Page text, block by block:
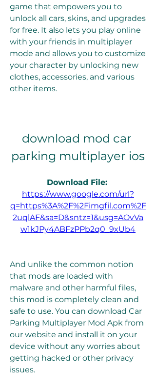
game that empowers you to
unlock all cars, skins, and upgrades
for free. It also lets you play online
with your friends in multiplayer
mode and allows you to customize
your character by unlocking new
clothes, accessories, and various
other items.
download mod car
parking multiplayer ios
Download File:
https://www.google.com/url?
q=https%3A%2F%2Fimgfil.com%2F
2uqlAF&sa=D&sntz=1&usg=AOvVa
w1kJPy4ABFzPPb2q0_9xUb4
And unlike the common notion
that mods are loaded with
malware and other harmful files,
this mod is completely clean and
safe to use. You can download Car
Parking Multiplayer Mod Apk from
our website and install it on your
device without any worries about
getting hacked or other privacy
issues.